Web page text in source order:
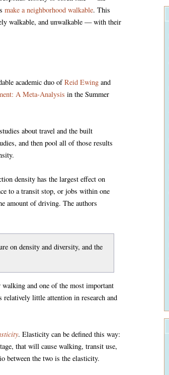
make a neighborhood walkable. This
walkable, and unwalkable — with their
academic duo ofReid Ewing and
A Meta-Analysis in the Summer
about travel and the built
and then pool all of those results
density has the largest effect on
to a transit stop, or jobs within one
amount of driving. The authors
on density and diversity, and the
and one of the most important
relatively little attention in research and
. Elasticity can be defined this way:
that will cause walking, transit use,
between the two is the elasticity.